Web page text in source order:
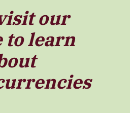
our
to learn